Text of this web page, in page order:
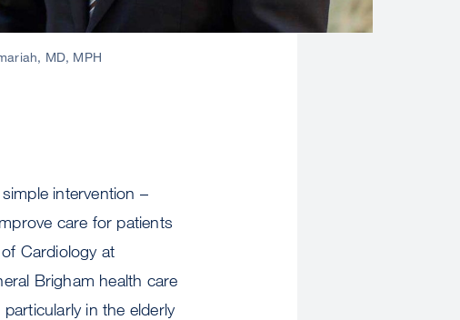
MD, MPH
intervention –
care for patients
Cardiology at
Brigham health care
in the elderly